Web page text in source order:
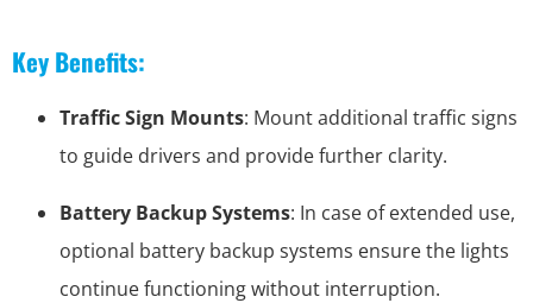
Key Benefits:
Traffic Sign Mounts: Mount additional traffic signs
to guide drivers and provide further clarity.
Battery Backup Systems: In case of extended use,
optional battery backup systems ensure the lights
continue functioning without interruption.